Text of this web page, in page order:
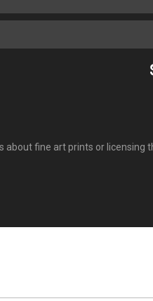
about fine art prints or licensing